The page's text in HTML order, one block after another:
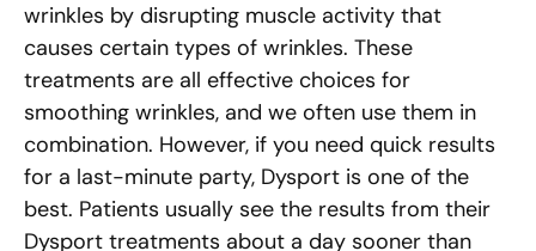
wrinkles by disrupting muscle activity that
causes certain types of wrinkles. These
treatments are all effective choices for
smoothing wrinkles, and we often use them in
combination. However, if you need quick results
for a last-minute party, Dysport is one of the
best. Patients usually see the results from their
Dysport treatments about a day sooner than